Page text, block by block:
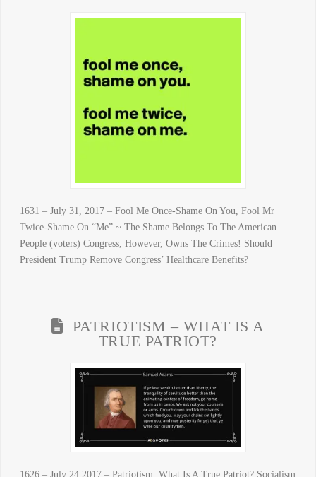
1631 – July 31, 2017 – Fool Me Once-Shame On You, Fool Mr
Twice-Shame On “Me” ~ The Shame Belongs To The American
People (voters) Congress, However, Owns The Crimes! Should
President Trump Remove Congress’ Healthcare Benefits?
PATRIOTISM – WHAT IS A
TRUE PATRIOT?
1626 – July 24 2017 – Patriotism: What Is A True Patriot? Socialism